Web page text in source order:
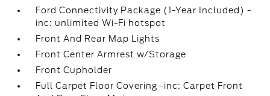
Ford Connectivity Package (1-Year Included) -
inc: unlimited Wi-Fi hotspot
Front And Rear Map Lights
Front Center Armrest w/Storage
Front Cupholder
Full Carpet Floor Covering -inc: Carpet Front